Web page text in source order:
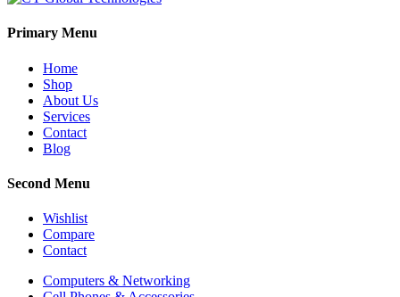
Primary Menu
Home
Shop
About Us
Services
Contact
Blog
Second Menu
Wishlist
Compare
Contact
Computers & Networking